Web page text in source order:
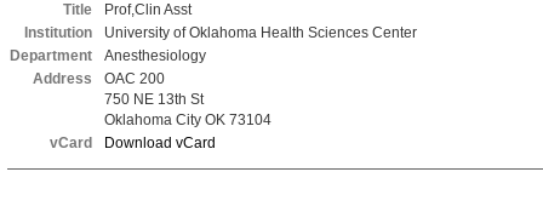
Title
Prof,Clin Asst
Institution
University of Oklahoma Health Sciences Center
Department
Anesthesiology
Address
OAC 200
750 NE 13th St
Oklahoma City OK 73104
vCard
Download vCard